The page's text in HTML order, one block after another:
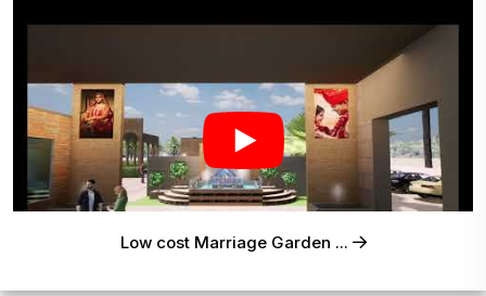
Low cost Marriage Garden ...